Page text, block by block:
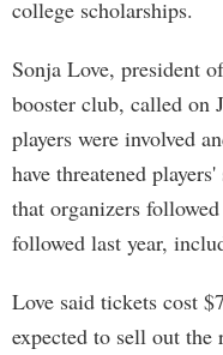
college scholarships.
Sonja Love, president
booster club, called on
players were involved
have threatened
that organizers
followed last year,
Love said tickets cost
expected to sell out